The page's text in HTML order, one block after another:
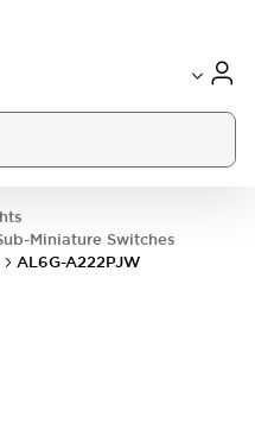
Miniature Switches
AL6G-A222PJW